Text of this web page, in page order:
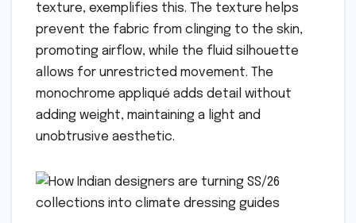
texture, exemplifies this. The texture helps
prevent the fabric from clinging to the skin,
promoting airflow, while the fluid silhouette
allows for unrestricted movement. The
monochrome appliqué adds detail without
adding weight, maintaining a light and
unobtrusive aesthetic.